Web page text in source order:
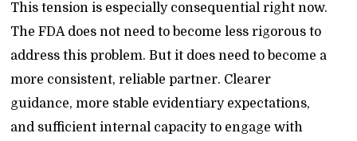
This tension is especially consequential right now.
The FDA does not need to become less rigorous to
address this problem. But it does need to become a
more consistent, reliable partner. Clearer
guidance, more stable evidentiary expectations,
and sufficient internal capacity to engage with